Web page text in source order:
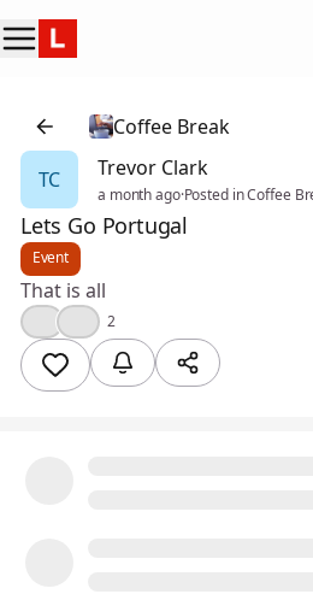
Coffee Break
TC
Trevor Clark
a month ago·Posted in Coffee
Lets Go Portugal
Event
That is all
2